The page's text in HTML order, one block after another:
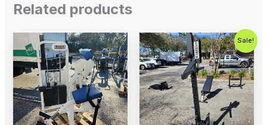
Related products
Sale!
Original
price
was:
$1,200.00.
Current
price
is:
$899.00.